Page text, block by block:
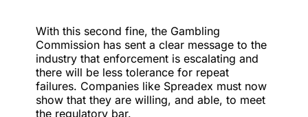
With this second fine, the Gambling
Commission has sent a clear message to the
industry that enforcement is escalating and
there will be less tolerance for repeat
failures. Companies like Spreadex must now
show that they are willing, and able, to meet
the regulatory bar.